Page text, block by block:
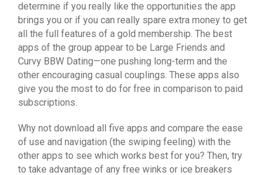
determine if you really like the opportunities the app
brings you or if you can really spare extra money to get
all the full features of a gold membership. The best
apps of the group appear to be Large Friends and
Curvy BBW Dating—one pushing long-term and the
other encouraging casual couplings. These apps also
give you the most to do for free in comparison to paid
subscriptions.
Why not download all five apps and compare the ease
of use and navigation (the swiping feeling) with the
other apps to see which works best for you? Then, try
to take advantage of any free winks or ice breakers